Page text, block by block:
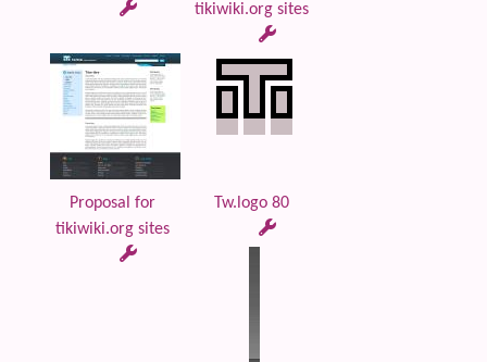
tikiwiki.org sites
Proposal for
tikiwiki.org sites
Tw.logo 80